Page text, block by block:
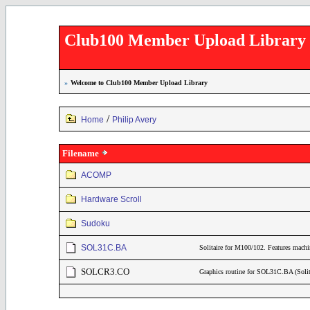
Club100 Member Upload Library
» Welcome to Club100 Member Upload Library
Home / Philip Avery
Filename
ACOMP
Hardware Scroll
Sudoku
SOL31C.BA Solitaire for M100/102. Features
SOLCR3.CO Graphics routine for SOL31C.BA